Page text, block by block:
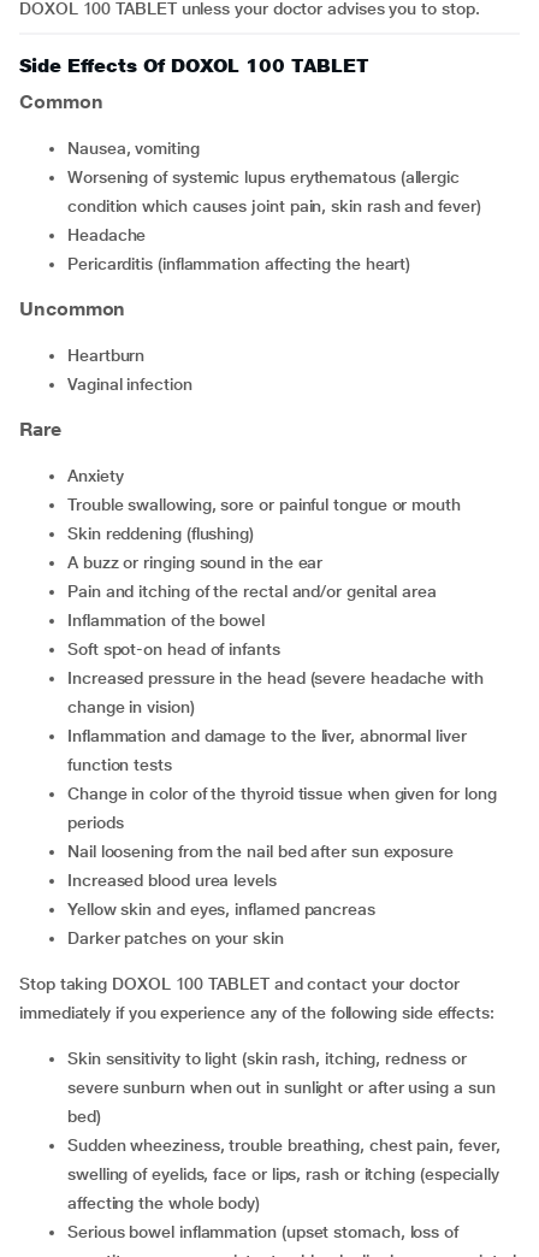
DOXOL 100 TABLET unless your doctor advises you to stop.
Side Effects Of DOXOL 100 TABLET
Common
nausea, vomiting
worsening of systemic lupus erythematous (allergic
condition which causes joint pain, skin rash and fever)
headache
pericarditis (inflammation affecting the heart)
Uncommon
heartburn
vaginal infection
Rare
anxiety
trouble swallowing, sore or painful tongue or mouth
skin reddening (flushing)
a buzz or ringing sound in the ear
pain and itching of the rectal and/or genital area
inflammation of the bowel
soft spot-on head of infants
increased pressure in the head (severe headache with
change in vision)
inflammation and damage to the liver, abnormal liver
function tests
change in color of the thyroid tissue when given for long
periods
nail loosening from the nail bed after sun exposure
increased blood urea levels
yellow skin and eyes, inflamed pancreas
darker patches on your skin
Stop taking DOXOL 100 TABLET and contact your doctor
immediately if you experience any of the following side effects:
skin sensitivity to light (skin rash, itching, redness or
severe sunburn when out in sunlight or after using a sun
bed)
sudden wheeziness, trouble breathing, chest pain, fever,
swelling of eyelids, face or lips, rash or itching (especially
affecting the whole body)
serious bowel inflammation (upset stomach, loss of